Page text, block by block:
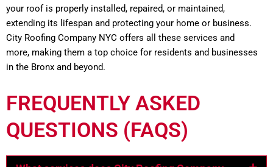
your roof is properly installed, repaired, or maintained,
extending its lifespan and protecting your home or business.
City Roofing Company NYC offers all these services and
more, making them a top choice for residents and businesses
in the Bronx and beyond.
FREQUENTLY ASKED
QUESTIONS (FAQS)